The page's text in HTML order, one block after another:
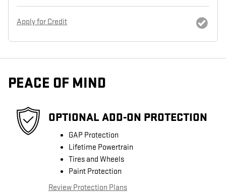
Apply for Credit
PEACE OF MIND
OPTIONAL ADD-ON PROTECTION
GAP Protection
Lifetime Powertrain
Tires and Wheels
Paint Protection
Review Protection Plans